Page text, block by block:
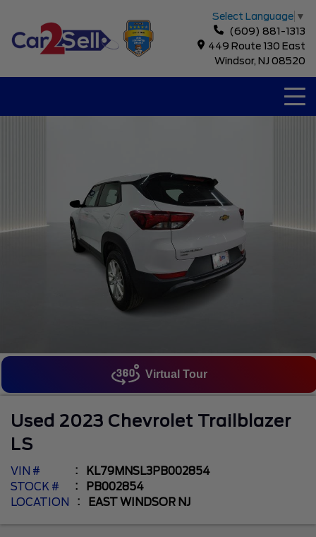
Select Language ▼
(609) 881-1313
449 Route 130 East
Windsor, NJ 08520
Virtual Tour
Used 2023 Chevrolet Trailblazer
LS
VIN #
KL79MNSL3PB002854
STOCK #
PB002854
LOCATION
EAST WINDSOR NJ